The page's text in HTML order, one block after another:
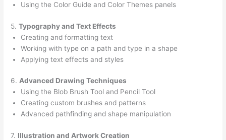
Using the Color Guide and Color Themes panels
5.Typography and Text Effects
Creating and formatting text
Working with type on a path and type in a shape
Applying text effects and styles
6.Advanced Drawing Techniques
Using the Blob Brush Tool and Pencil Tool
Creating custom brushes and patterns
Advanced pathfinding and shape manipulation
7. Illustration and Artwork Creation